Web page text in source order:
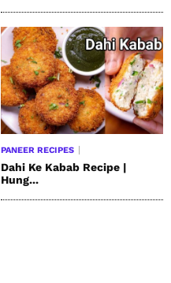
PANEER RECIPES
Dahi Ke Kabab Recipe |
Hung...